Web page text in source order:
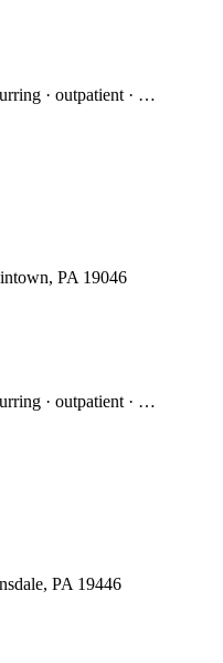
· outpatient · …
PA 19046
· outpatient · …
PA 19446